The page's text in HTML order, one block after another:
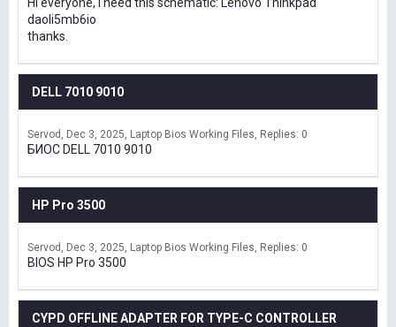
daoli5mb6io
thanks.
DELL 7010 9010
Servod Dec 3, 2025 Laptop Bios Working Files Replies: 0
БИОС DELL 7010 9010
HP Pro 3500
Servod Dec 3, 2025 Laptop Bios Working Files Replies: 0
BIOS HP Pro 3500
CYPD OFFLINE ADAPTER FOR TYPE-C CONTROLLER